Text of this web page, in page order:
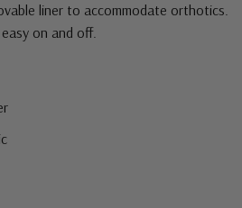
liner to accommodate orthotics.
on and off.